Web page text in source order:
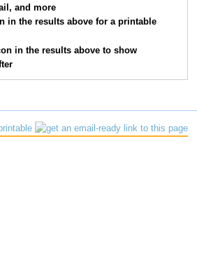
Nate
and more
in the results above for a printable
in the results above to show